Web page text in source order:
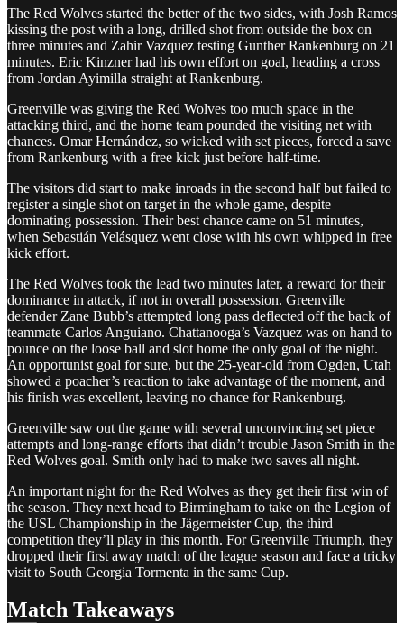
The Red Wolves started the better of the two sides, with Josh Ramos
kissing the post with a long, drilled shot from outside the box on
three minutes and Zahir Vazquez testing Gunther Rankenburg on 21
minutes. Eric Kinzner had his own effort on goal, heading a cross
from Jordan Ayimilla straight at Rankenburg.
Greenville was giving the Red Wolves too much space in the
attacking third, and the home team pounded the visiting net with
chances. Omar Hernández, so wicked with set pieces, forced a save
from Rankenburg with a free kick just before half-time.
The visitors did start to make inroads in the second half but failed to
register a single shot on target in the whole game, despite
dominating possession. Their best chance came on 51 minutes,
when Sebastián Velásquez went close with his own whipped in free
kick effort.
The Red Wolves took the lead two minutes later, a reward for their
dominance in attack, if not in overall possession. Greenville
defender Zane Bubb’s attempted long pass deflected off the back of
teammate Carlos Anguiano. Chattanooga’s Vazquez was on hand to
pounce on the loose ball and slot home the only goal of the night.
An opportunist goal for sure, but the 25-year-old from Ogden, Utah
showed a poacher’s reaction to take advantage of the moment, and
his finish was excellent, leaving no chance for Rankenburg.
Greenville saw out the game with several unconvincing set piece
attempts and long-range efforts that didn’t trouble Jason Smith in the
Red Wolves goal. Smith only had to make two saves all night.
An important night for the Red Wolves as they get their first win of
the season. They next head to Birmingham to take on the Legion of
the USL Championship in the Jägermeister Cup, the third
competition they’ll play in this month. For Greenville Triumph, they
dropped their first away match of the league season and face a tricky
visit to South Georgia Tormenta in the same Cup.
Match Takeaways